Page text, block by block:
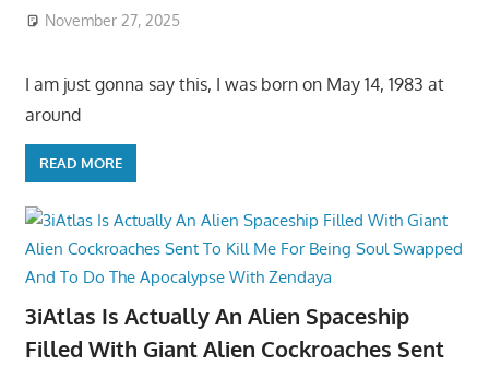
November 27, 2025
I am just gonna say this, I was born on May 14, 1983 at
around
READ MORE
3iAtlas Is Actually An Alien Spaceship
Filled With Giant Alien Cockroaches Sent